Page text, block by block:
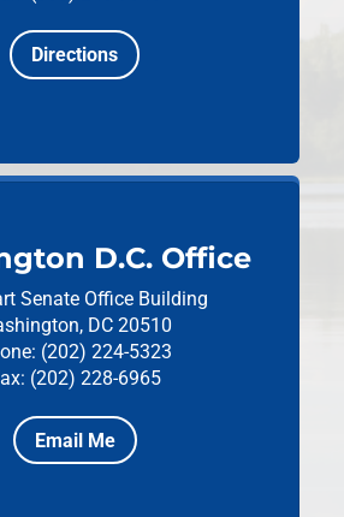
Directions
D.C. Office
Senate Office Building
DC 20510
(202) 224-5323
(202) 228-6965
Email Me